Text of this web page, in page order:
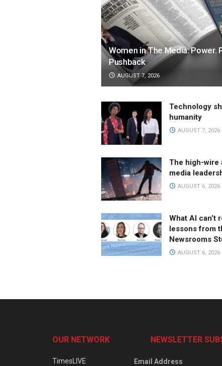
Women in The Media: Power.
Pushback
AUGUST 7, 2026
Technology
humanity
AUGUST 7, 2026
The high-wire
media
AUGUST 6, 2026
What AI can’t
lessons from
Newsrooms
AUGUST 6, 2026
OUR NETWORK
TimesLIVE
NEWSLETTER
Email Address